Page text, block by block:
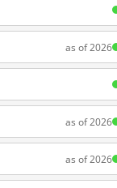
as of 2026
as of 2026
as of 2026